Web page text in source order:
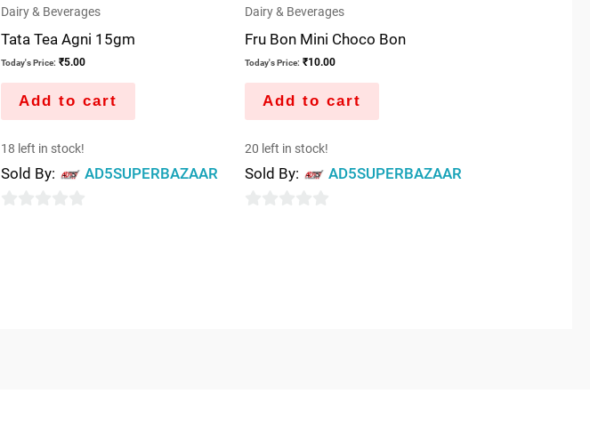
Dairy & Beverages
Tata Tea Agni 15gm
Today's Price: ₹5.00
Add to cart
18 left in stock!
Sold By: AD5SUPERBAZAAR
Dairy & Beverages
Fru Bon Mini Choco Bon
Today's Price: ₹10.00
Add to cart
20 left in stock!
Sold By: AD5SUPERBAZAAR